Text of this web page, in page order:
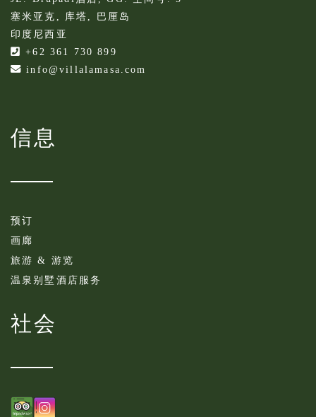
塞米亚克, 库塔, 巴厘岛
印度尼西亚
+62 361 730 899
info@villalamasa.com
信息
预订
画廊
旅游 & 游览
温泉别墅酒店服务
社会